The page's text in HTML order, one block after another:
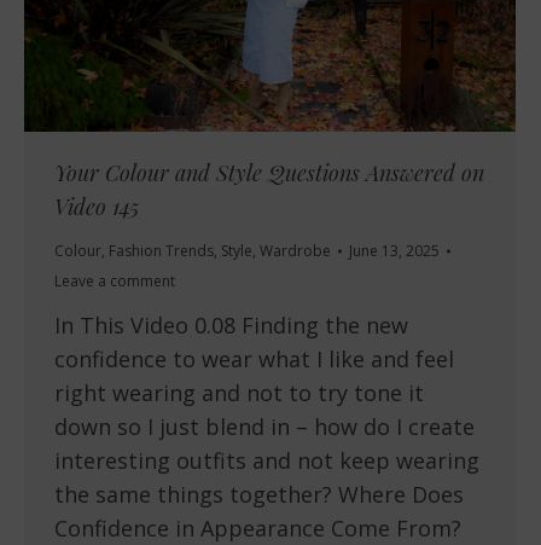
Your Colour and Style Questions Answered on
Video 145
Colour, Fashion Trends, Style, Wardrobe
June 13, 2025
Leave a comment
In This Video 0.08 Finding the new
confidence to wear what I like and feel
right wearing and not to try tone it
down so I just blend in – how do I create
interesting outfits and not keep wearing
the same things together? Where Does
Confidence in Appearance Come From?